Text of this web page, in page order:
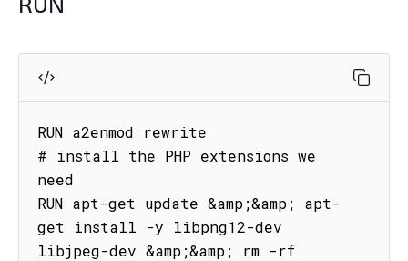
RUN a2enmod rewrite
# install the PHP extensions we
need
RUN apt-get update &amp;&amp; apt-
get install -y libpng12-dev
libjpeg-dev &amp;&amp; rm -rf